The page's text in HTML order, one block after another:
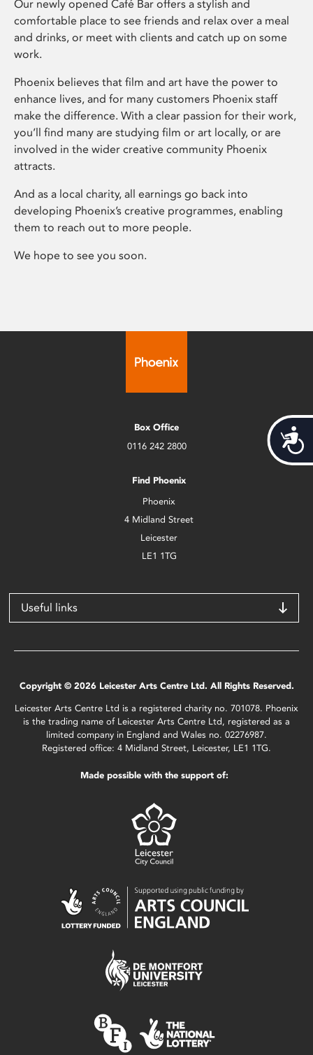
Our newly opened Café Bar offers a stylish and
comfortable place to see friends and relax over a meal
and drinks, or meet with clients and catch up on some
work.
Phoenix believes that film and art have the power to
enhance lives, and for many customers Phoenix staff
make the difference. With a clear passion for their work,
you’ll find many are studying film or art locally, or are
involved in the wider creative community Phoenix
attracts.
And as a local charity, all earnings go back into
developing Phoenix’s creative programmes, enabling
them to reach out to more people.
We hope to see you soon.
Box Office
0116 242 2800
Find Phoenix
Phoenix
4 Midland Street
Leicester
LE1 1TG
Useful links
Copyright © 2026 Leicester Arts Centre Ltd. All Rights Reserved.
Leicester Arts Centre Ltd is a registered charity no. 701078. Phoenix
is the trading name of Leicester Arts Centre Ltd, registered as a
limited company in England and Wales no. 02276987.
Registered office: 4 Midland Street, Leicester, LE1 1TG.
Made possible with the support of: